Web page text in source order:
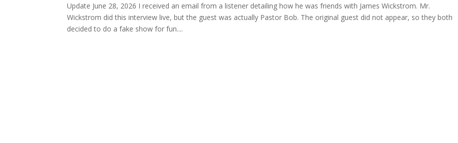
Update June 28, 2026 I received an email from a listener detailing how he was friends with James Wickstrom. Mr.
Wickstrom did this interview live, but the guest was actually Pastor Bob. The original guest did not appear, so they both
decided to do a fake show for fun....